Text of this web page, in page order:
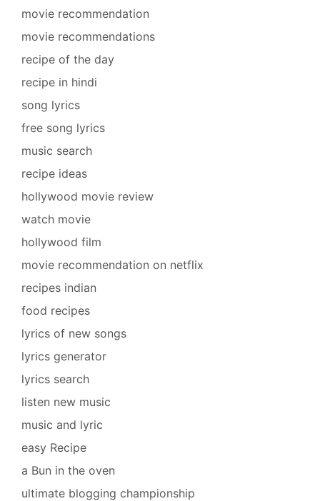
movie recommendation
movie recommendations
recipe of the day
recipe in hindi
song lyrics
free song lyrics
music search
recipe ideas
hollywood movie review
watch movie
hollywood film
movie recommendation on netflix
recipes indian
food recipes
lyrics of new songs
lyrics generator
lyrics search
listen new music
music and lyric
easy Recipe
a Bun in the oven
ultimate blogging championship